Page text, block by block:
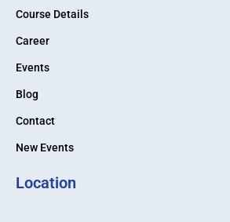
Course Details
Career
Events
Blog
Contact
New Events
Location